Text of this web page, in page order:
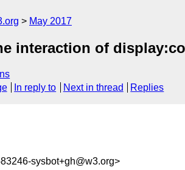
May 2017
interaction of
In reply to Next in thread Replies
sysbot+gh@w3.org>